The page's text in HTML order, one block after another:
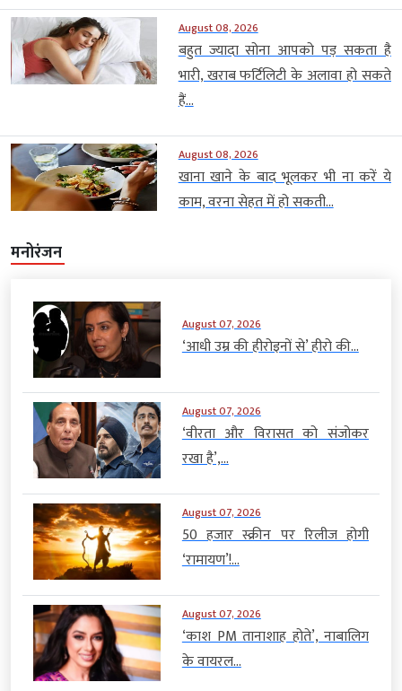
August 08, 2026
बहुत ज्यादा सोना आपको पड़ सकता है
भारी, खराब फर्टिलिटी के अलावा हो सकते
हैं...
August 08, 2026
खाना खाने के बाद भूलकर भी ना करें ये
काम, वरना सेहत में हो सकती...
मनोरंजन
August 07, 2026
‘आधी उम्र की हीरोइनों से’ हीरो की...
August 07, 2026
‘वीरता और विरासत को संजोकर
रखा है’,...
August 07, 2026
50 हजार स्क्रीन पर रिलीज होगी
‘रामायण’!...
August 07, 2026
‘काश PM तानाशाह होते’, नाबालिग
के वायरल...